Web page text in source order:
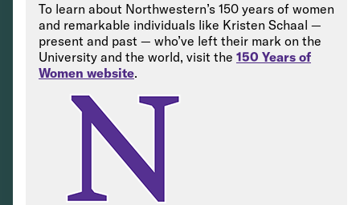
To learn about Northwestern’s 150 years of women
and remarkable individuals like Kristen Schaal —
present and past — who’ve left their mark on the
University and the world, visit the 150 Years of
Women website.